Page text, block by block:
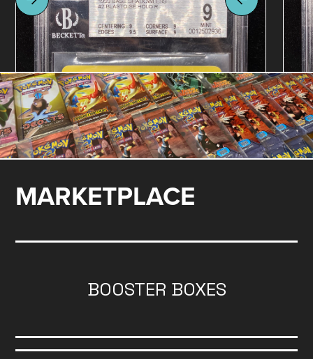
MARKETPLACE
BOOSTER BOXES